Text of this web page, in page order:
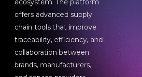
ecosystem. The platform
offers advanced supply
chain tools that improve
traceability, efficiency, and
collaboration between
brands, manufacturers,